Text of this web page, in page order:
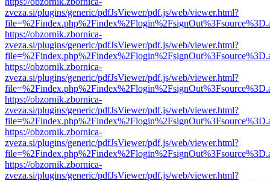
zveza.si/plugins/generic/pdfJsViewer/pdf.js/web/viewer.html?
https://obzornik.zbornica-
zveza.si/plugins/generic/pdfJsViewer/pdf.js/web/viewer.html?
https://obzornik.zbornica-
zveza.si/plugins/generic/pdfJsViewer/pdf.js/web/viewer.html?
https://obzornik.zbornica-
zveza.si/plugins/generic/pdfJsViewer/pdf.js/web/viewer.html?
https://obzornik.zbornica-
zveza.si/plugins/generic/pdfJsViewer/pdf.js/web/viewer.html?
https://obzornik.zbornica-
zveza.si/plugins/generic/pdfJsViewer/pdf.js/web/viewer.html?